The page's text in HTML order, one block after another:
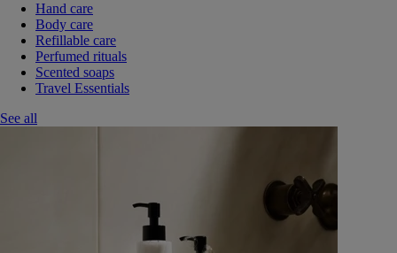
Hand care
Body care
Refillable care
Perfumed rituals
Scented soaps
Travel Essentials
See all